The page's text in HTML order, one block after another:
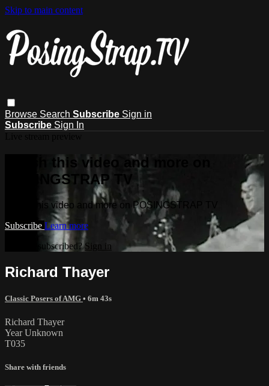
Skip to main content
Browse Search Subscribe Sign in
Subscribe Sign In
Watch this video and more on
POSINGSTRAP TV
Watch this video and more on POSINGSTRAP TV
Subscribe Learn more
Already subscribed?Sign in
Richard Thayer
Classic Posers of AMG • 6m 43s
Richard Thayer
Year Unknown
T035
Share with friends